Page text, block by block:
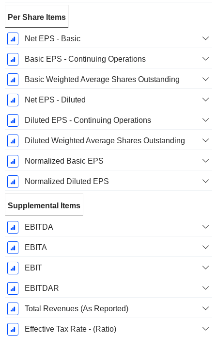
Per Share Items
Net EPS - Basic
Basic EPS - Continuing Operations
Basic Weighted Average Shares Outstanding
Net EPS - Diluted
Diluted EPS - Continuing Operations
Diluted Weighted Average Shares Outstanding
Normalized Basic EPS
Normalized Diluted EPS
Supplemental Items
EBITDA
EBITA
EBIT
EBITDAR
Total Revenues (As Reported)
Effective Tax Rate - (Ratio)